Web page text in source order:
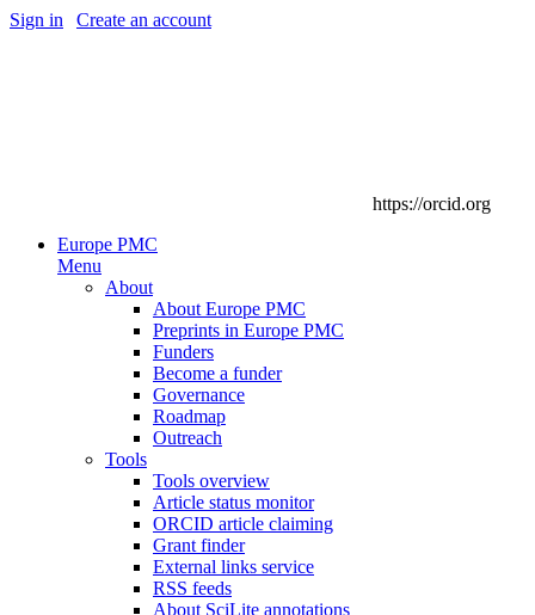
Sign in Create an account
https://orcid.org
Europe PMC
Menu
About
About Europe PMC
Preprints in Europe PMC
Funders
Become a funder
Governance
Roadmap
Outreach
Tools
Tools overview
Article status monitor
ORCID article claiming
Grant finder
External links service
RSS feeds
About SciLite annotations